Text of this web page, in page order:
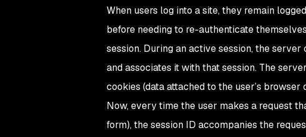
When users log into a site, they remain
before needing to re-authenticate
session. During an active session, the
and associates it with that session. The
cookies (data attached to the user’s browser
Now, every time the user makes a request
form), the session ID accompanies the